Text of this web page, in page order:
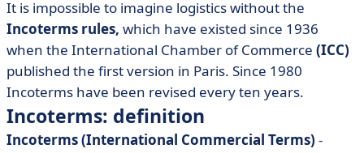
• Incoterms glossary: which clauses exist?
• More efficient trading
It is impossible to imagine logistics without the
Incoterms rules, which have existed since 1936
when the International Chamber of Commerce (ICC)
published the first version in Paris. Since 1980
Incoterms have been revised every ten years.
Incoterms: definition
Incoterms (International Commercial Terms) -